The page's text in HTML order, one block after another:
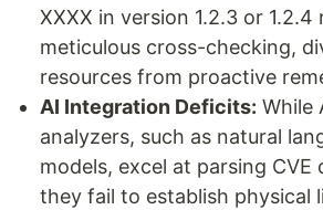
XXXX in version 1.2.3 or 1.2.4
meticulous cross-checking,
resources from proactive
AI Integration Deficits: While
analyzers, such as natural
models, excel at parsing CVE
they fail to establish physical